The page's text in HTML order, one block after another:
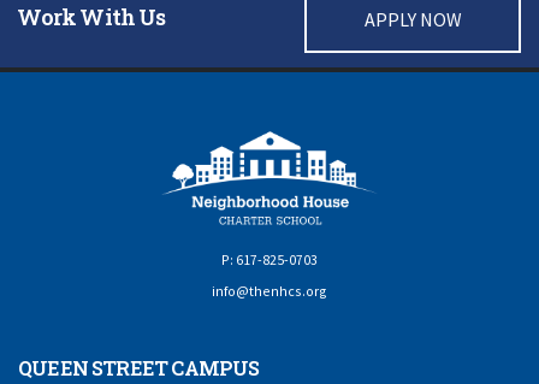
Work With Us APPLY NOW
P: 617-825-0703
info@thenhcs.org
QUEEN STREET CAMPUS